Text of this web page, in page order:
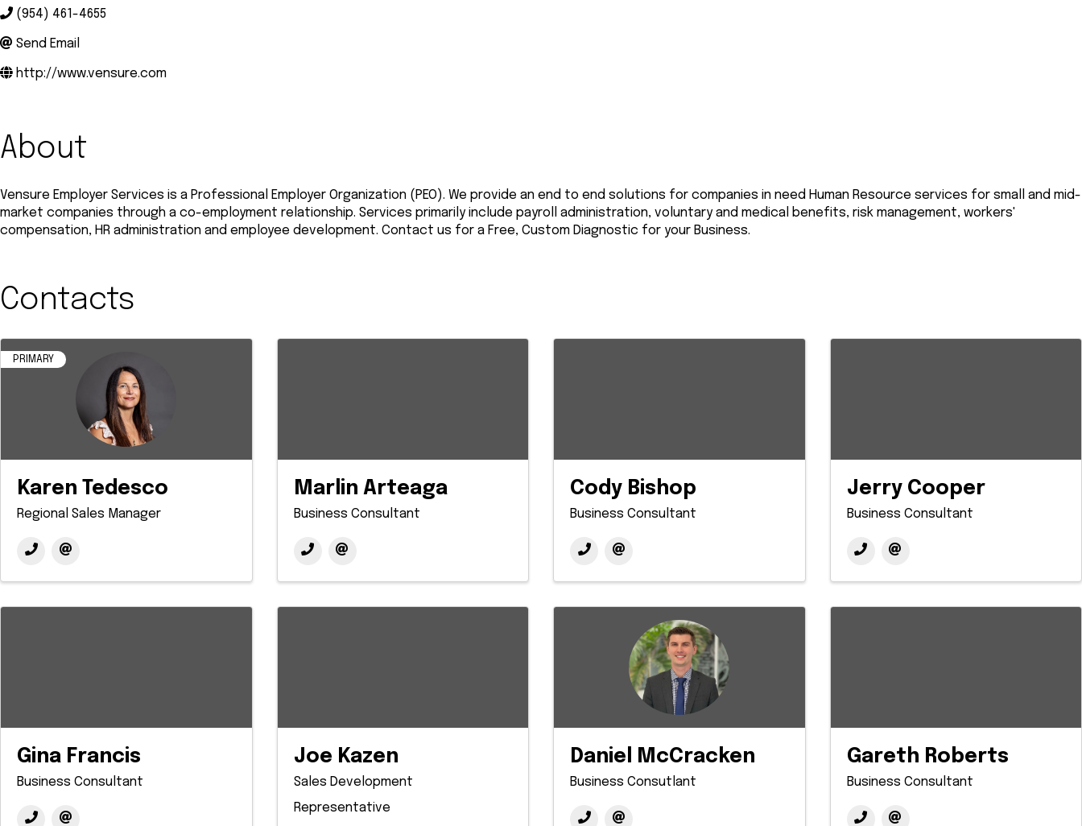
(954) 461-4655
Send Email
http://www.vensure.com
About
Vensure Employer Services is a Professional Employer Organization (PEO). We provide an end to end solutions for companies in need Human Resource services for small and mid-
market companies through a co-employment relationship. Services primarily include payroll administration, voluntary and medical benefits, risk management, workers'
compensation, HR administration and employee development. Contact us for a Free, Custom Diagnostic for your Business.
Contacts
PRIMARY
Karen Tedesco
Regional Sales Manager
Marlin Arteaga
Business Consultant
Cody Bishop
Business Consultant
Jerry Cooper
Business Consultant
Gina Francis
Business Consultant
Joe Kazen
Sales Development
Representative
Daniel McCracken
Business Consutlant
Gareth Roberts
Business Consultant